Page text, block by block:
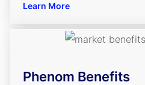
Learn More
Phenom Benefits